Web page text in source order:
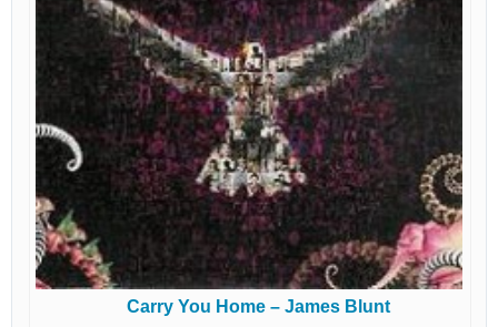
Carry You Home – James Blunt